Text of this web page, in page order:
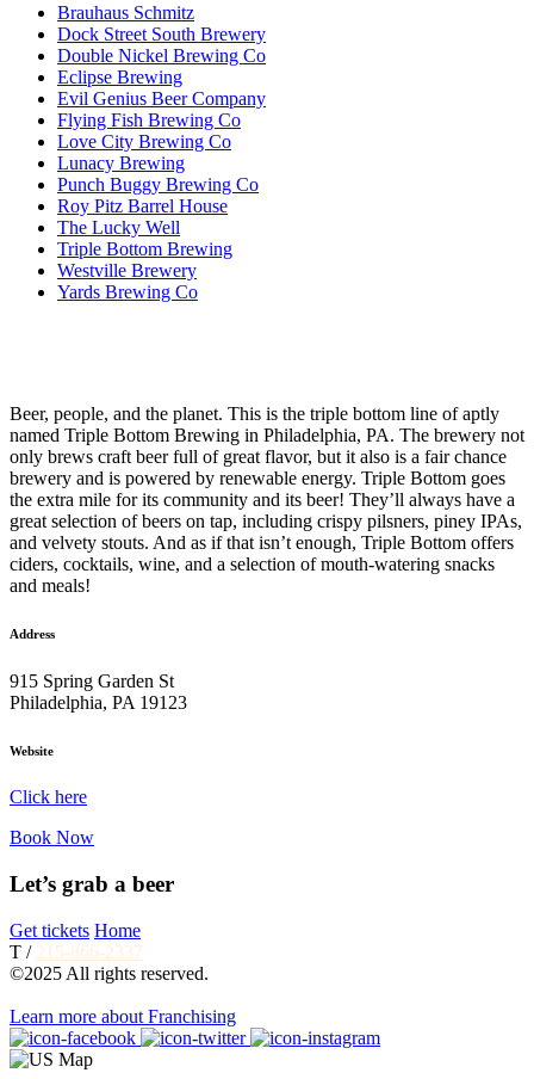
Brauhaus Schmitz
Dock Street South Brewery
Double Nickel Brewing Co
Eclipse Brewing
Evil Genius Beer Company
Flying Fish Brewing Co
Love City Brewing Co
Lunacy Brewing
Punch Buggy Brewing Co
Roy Pitz Barrel House
The Lucky Well
Triple Bottom Brewing
Westville Brewery
Yards Brewing Co
Beer, people, and the planet. This is the triple bottom line of aptly
named Triple Bottom Brewing in Philadelphia, PA. The brewery not
only brews craft beer full of great flavor, but it also is a fair chance
brewery and is powered by renewable energy. Triple Bottom goes
the extra mile for its community and its beer! They’ll always have a
great selection of beers on tap, including crispy pilsners, piney IPAs,
and velvety stouts. And as if that isn’t enough, Triple Bottom offers
ciders, cocktails, wine, and a selection of mouth-watering snacks
and meals!
Address
915 Spring Garden St
Philadelphia, PA 19123
Website
Click here
Book Now
Let’s grab a beer
Get tickets Home
T / 215-866-2337
©2025 All rights reserved.
Learn more about Franchising